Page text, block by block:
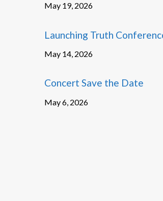
May 19, 2026
Launching Truth
May 14, 2026
Concert Save the Date
May 6, 2026